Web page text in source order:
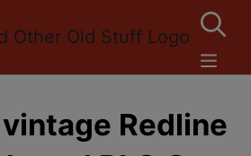
Redline